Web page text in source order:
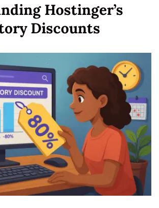
Hostinger’s
Discounts